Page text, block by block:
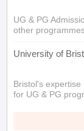
UG & PG
other
University of
Bristol's
for UG & PG